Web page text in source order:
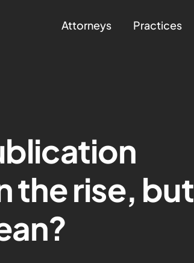
Attorneys Practices
the rise, but